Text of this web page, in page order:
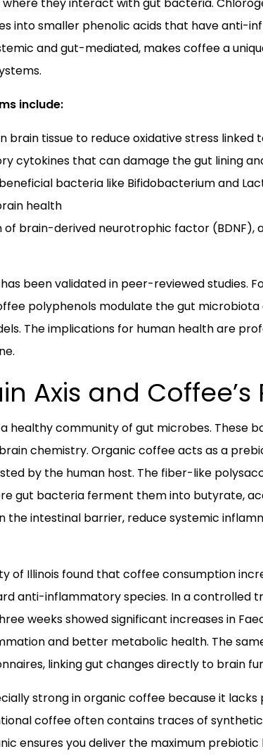
into smaller phenolic acids that have anti-
and gut-mediated, makes coffee a
include:
brain tissue to reduce oxidative stress linked
cytokines that can damage the gut lining
bacteria like Bifidobacterium and
health
of brain-derived neurotrophic factor (BDNF),
been validated in peer-reviewed studies.
polyphenols modulate the gut
The implications for human health are
Axis and Coffee’s
healthy community of gut microbes. These
chemistry. Organic coffee acts as a
by the human host. The fiber-like
gut bacteria ferment them into butyrate,
the intestinal barrier, reduce systemic
of Illinois found that coffee consumption
anti-inflammatory species. In a controlled
weeks showed significant increases in
and better metabolic health. The
linking gut changes directly to brain
strong in organic coffee because it
coffee often contains traces of
ensures you deliver the maximum